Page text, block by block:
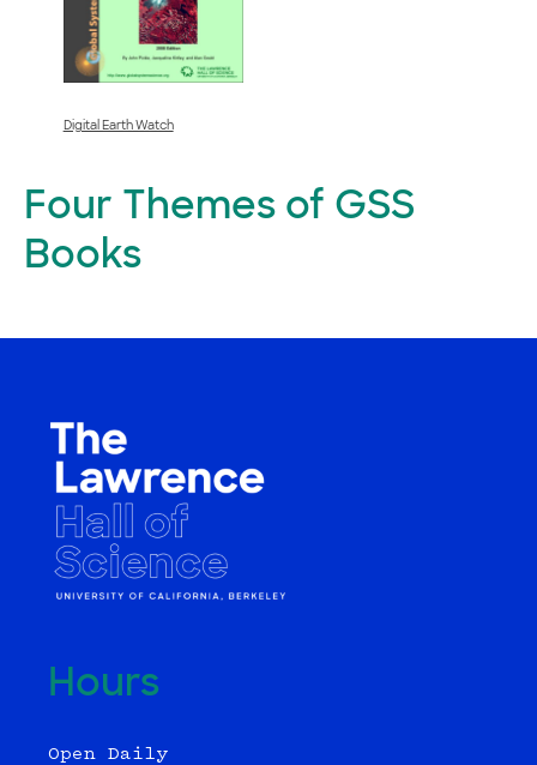
Digital Earth Watch
Four Themes of GSS
Books
Hours
Open Daily